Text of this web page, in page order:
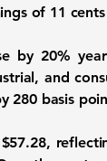
of 11 cents
by 20%
and
280 basis
$57.28,